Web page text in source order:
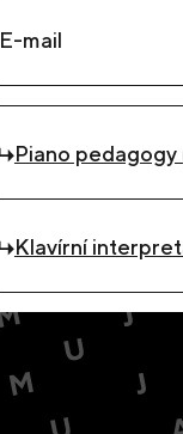
E-mail
Piano
Klavírní